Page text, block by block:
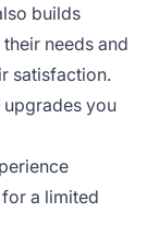
builds
needs and
satisfaction.
you
a limited